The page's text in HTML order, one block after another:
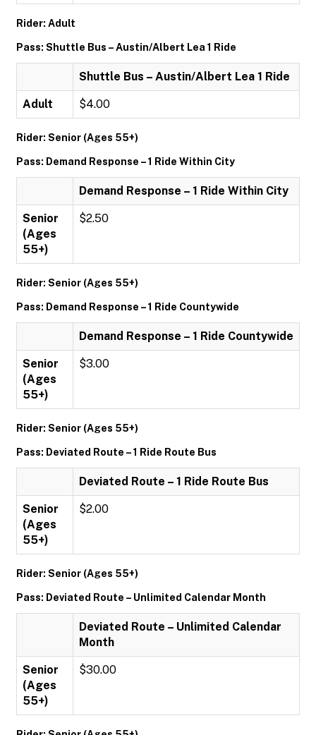
Rider: Adult
Pass: Shuttle Bus – Austin/Albert Lea 1 Ride
Shuttle Bus – Austin/Albert Lea 1 Ride
Adult $4.00
Rider: Senior (Ages 55+)
Pass: Demand Response – 1 Ride Within City
Demand Response – 1 Ride Within City
Senior
(Ages
55+)
$2.50
Rider: Senior (Ages 55+)
Pass: Demand Response – 1 Ride Countywide
Demand Response – 1 Ride Countywide
Senior
(Ages
55+)
$3.00
Rider: Senior (Ages 55+)
Pass: Deviated Route – 1 Ride Route Bus
Deviated Route – 1 Ride Route Bus
Senior
(Ages
55+)
$2.00
Rider: Senior (Ages 55+)
Pass: Deviated Route – Unlimited Calendar Month
Deviated Route – Unlimited Calendar
Month
Senior
(Ages
55+)
$30.00